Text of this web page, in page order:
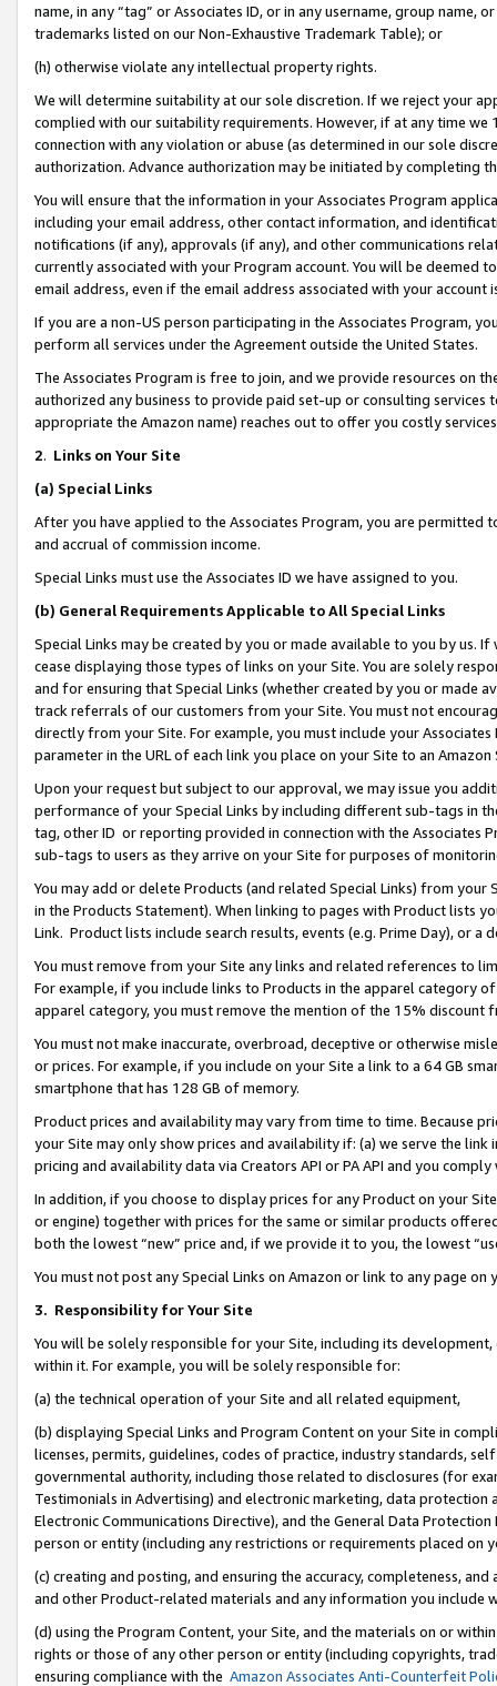
name, in any “tag” or Associates ID, or in any username, group
trademarks listed on our Non-Exhaustive Trademark Table); or
(h) otherwise violate any intellectual property rights.
We will determine suitability at our sole discretion. If we reject your
complied with our suitability requirements. However, if at any time
connection with any violation or abuse (as determined in our sole
authorization. Advance authorization may be initiated by completing
You will ensure that the information in your Associates Program
including your email address, other contact information, and
notifications (if any), approvals (if any), and other communications
currently associated with your Program account. You will be deemed
email address, even if the email address associated with your account
If you are a non-US person participating in the Associates Program,
perform all services under the Agreement outside the United States.
The Associates Program is free to join, and we provide resources on
authorized any business to provide paid set-up or consulting
appropriate the Amazon name) reaches out to offer you costly
2. Links on Your Site
(a) Special Links
After you have applied to the Associates Program, you are permitted
and accrual of commission income.
Special Links must use the Associates ID we have assigned to you.
(b) General Requirements Applicable to All Special Links
Special Links may be created by you or made available to you by us.
cease displaying those types of links on your Site. You are solely
and for ensuring that Special Links (whether created by you or
track referrals of our customers from your Site. You must not
directly from your Site. For example, you must include your
parameter in the URL of each link you place on your Site to an Amazon
Upon your request but subject to our approval, we may issue you
performance of your Special Links by including different sub-tags in
tag, other ID or reporting provided in connection with the Associates
sub-tags to users as they arrive on your Site for purposes of
You may add or delete Products (and related Special Links) from
in the Products Statement). When linking to pages with Product lists
Link. Product lists include search results, events (e.g. Prime Day), or a
You must remove from your Site any links and related references to
For example, if you include links to Products in the apparel category
apparel category, you must remove the mention of the 15% discount
You must not make inaccurate, overbroad, deceptive or otherwise
or prices. For example, if you include on your Site a link to a 64 GB
smartphone that has 128 GB of memory.
Product prices and availability may vary from time to time. Because
your Site may only show prices and availability if: (a) we serve the
pricing and availability data via Creators API or PA API and you
In addition, if you choose to display prices for any Product on your
or engine) together with prices for the same or similar products
both the lowest “new” price and, if we provide it to you, the lowest
You must not post any Special Links on Amazon or link to any page
3. Responsibility for Your Site
You will be solely responsible for your Site, including its
within it. For example, you will be solely responsible for:
(a) the technical operation of your Site and all related equipment,
(b) displaying Special Links and Program Content on your Site in
licenses, permits, guidelines, codes of practice, industry standards,
governmental authority, including those related to disclosures (for
Testimonials in Advertising) and electronic marketing, data
Electronic Communications Directive), and the General Data
person or entity (including any restrictions or requirements placed on
(c) creating and posting, and ensuring the accuracy, completeness,
and other Product-related materials and any information you include
(d) using the Program Content, your Site, and the materials on or
rights or those of any other person or entity (including copyrights,
ensuring compliance with the Amazon Associates Anti-Counterfeit